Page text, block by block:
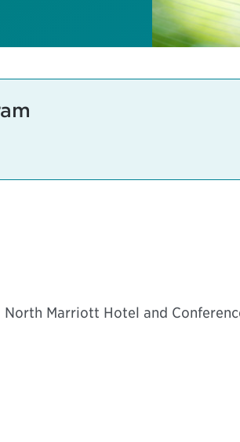
North Marriott Hotel and